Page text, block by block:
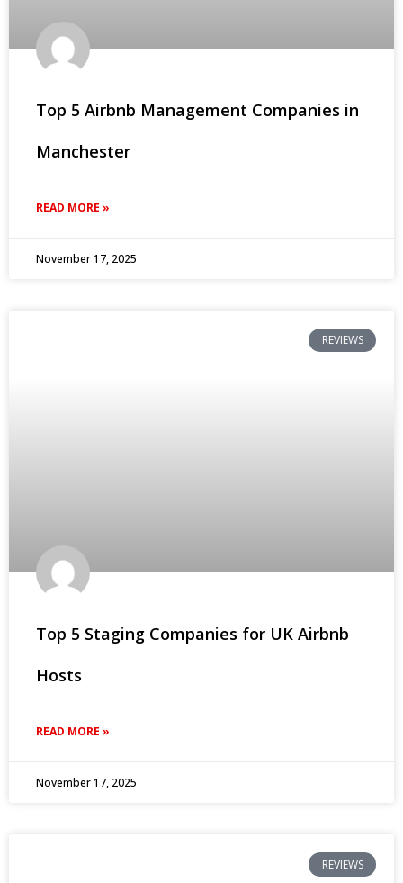
Top 5 Airbnb Management Companies in
Manchester
READ MORE »
November 17, 2025
REVIEWS
Top 5 Staging Companies for UK Airbnb
Hosts
READ MORE »
November 17, 2025
REVIEWS